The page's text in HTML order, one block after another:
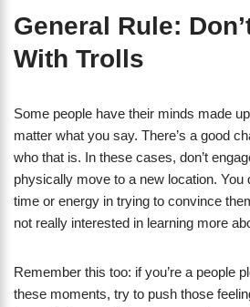
General Rule:
With Trolls
Some people have their minds made
matter what you say. There’s a good
who that is. In these cases, don’t
physically move to a new location. You
time or energy in trying to convince
not really interested in learning more
Remember this too: if you’re a people
these moments, try to push those